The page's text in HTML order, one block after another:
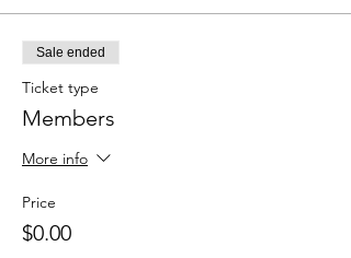
Sale ended
Ticket type
Members
More info
Price
$0.00